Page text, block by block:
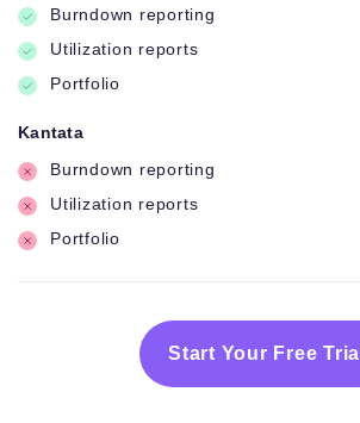
Burndown reporting
Utilization reports
Portfolio
Kantata
Burndown reporting
Utilization reports
Portfolio
Start Your Free Trial